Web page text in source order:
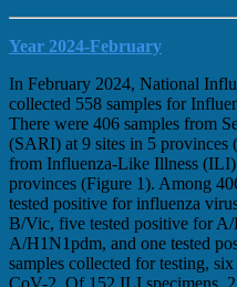
Year 2024-February
In February 2024, National
collected 558 samples for
There were 406 samples from
(SARI) at 9 sites in 5 provinces
from Influenza-Like Illness
provinces (Figure 1). Among
tested positive for influenza
B/Vic, five tested positive for
A/H1N1pdm, and one tested
samples collected for testing,